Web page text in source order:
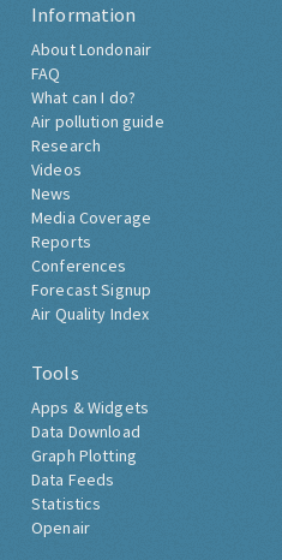
Information
About Londonair
FAQ
What can I do?
Air pollution guide
Research
Videos
News
Media Coverage
Reports
Conferences
Forecast Signup
Air Quality Index
Tools
Apps & Widgets
Data Download
Graph Plotting
Data Feeds
Statistics
Openair